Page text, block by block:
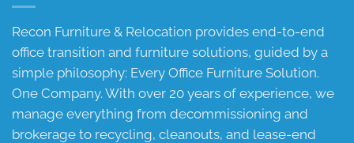
Recon Furniture & Relocation provides end-to-end
office transition and furniture solutions, guided by a
simple philosophy: Every Office Furniture Solution.
One Company. With over 20 years of experience, we
manage everything from decommissioning and
brokerage to recycling, cleanouts, and lease-end